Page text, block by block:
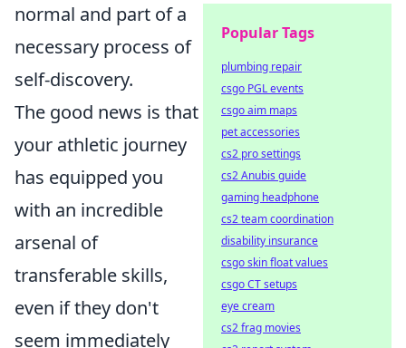
normal and part of a
necessary process of
self-discovery.
The good news is that
your athletic journey
has equipped you
with an incredible
arsenal of
transferable skills,
even if they don't
seem immediately
Popular Tags
plumbing repair
csgo PGL events
csgo aim maps
pet accessories
cs2 pro settings
cs2 Anubis guide
gaming headphone
cs2 team coordination
disability insurance
csgo skin float values
csgo CT setups
eye cream
cs2 frag movies